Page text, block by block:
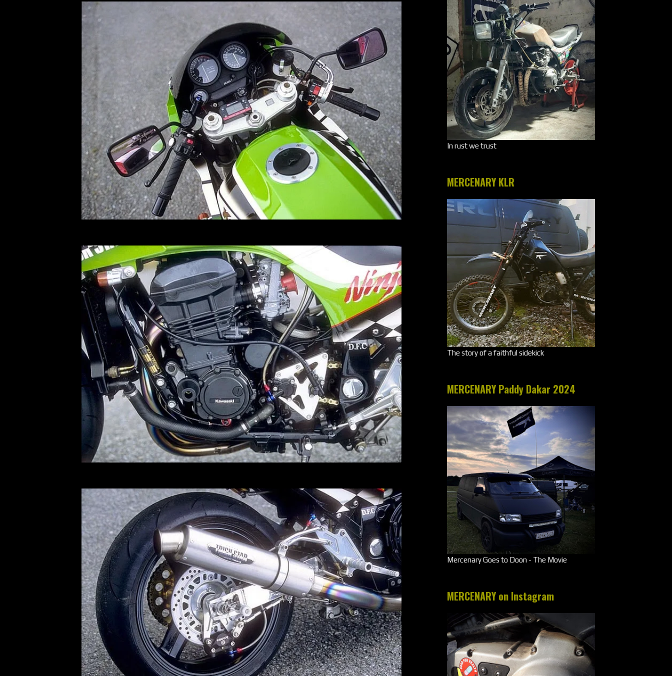
In rust we trust
MERCENARY KLR
The story of a faithful sidekick
MERCENARY Paddy Dakar 2024
Mercenary Goes to Doon - The Movie
MERCENARY on Instagram